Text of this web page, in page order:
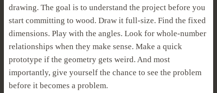
drawing. The goal is to understand the project before you
start committing to wood. Draw it full-size. Find the fixed
dimensions. Play with the angles. Look for whole-number
relationships when they make sense. Make a quick
prototype if the geometry gets weird. And most
importantly, give yourself the chance to see the problem
before it becomes a problem.